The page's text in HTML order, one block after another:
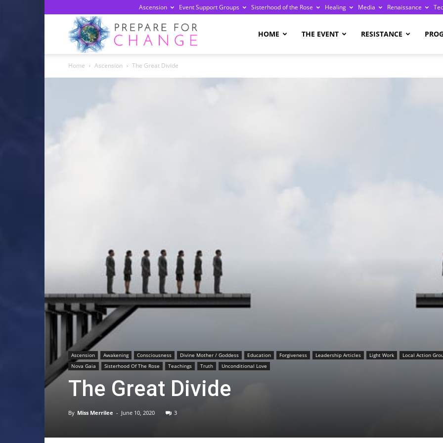
Ascension Event Support Groups Sisterhood of the Rose Healing Media Renaissance
HOME THE EVENT RESISTANCE
Home Ascension The Great Divide
Ascension Awakening Consciousness Divine Mother / Goddess Education Forgiveness Leadership Articles Light Work
Local Action
Nova Gaia
Sisterhood Of The Rose Teachings Truth Unconditional Love
The Great Divide
By Miss Merrilee - June 10, 2020 3